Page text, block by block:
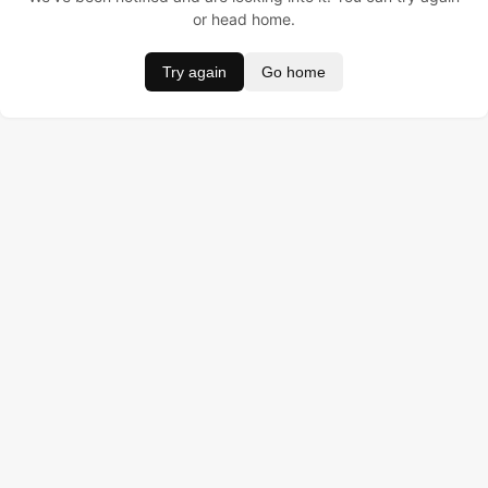
or head home.
Try again Go home